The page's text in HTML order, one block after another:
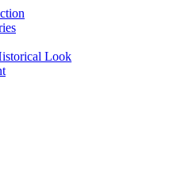
Look